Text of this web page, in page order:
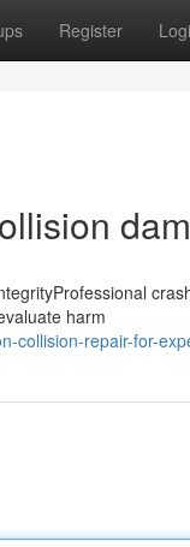
Register
harm
collision-repair-for-